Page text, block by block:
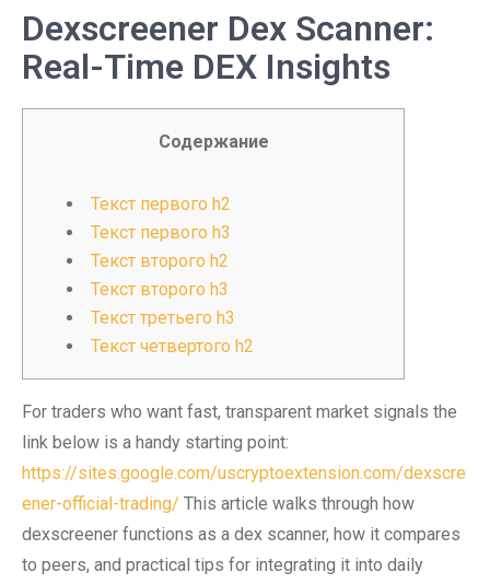
Dexscreener Dex Scanner:
Real-Time DEX Insights
Содержание
Текст первого h2
Текст первого h3
Текст второго h2
Текст второго h3
Текст третьего h3
Текст четвертого h2
For traders who want fast, transparent market signals the
link below is a handy starting point:
https://sites.google.com/uscryptoextension.com/dexscre
ener-official-trading/ This article walks through how
dexscreener functions as a dex scanner, how it compares
to peers, and practical tips for integrating it into daily